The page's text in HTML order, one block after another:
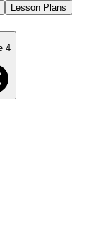
Lesson Plans
4